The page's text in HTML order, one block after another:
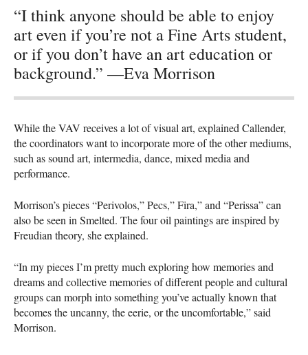
“I think anyone should be able to enjoy
art even if you’re not a Fine Arts student,
or if you don’t have an art education or
background.” —Eva Morrison
While theVAV receives a lot of visual art, explained Callender,
the coordinators want to incorporate more of the other mediums,
such as sound art, intermedia, dance, mixed media and
performance.
Morrison’s pieces “Perivolos,” Pecs,” Fira,” and “Perissa” can
also be seen in Smelted. The four oil paintings are inspired by
Freudian theory, she explained.
“In my pieces I’m pretty much exploring how memories and
dreams and collective memories of different people and cultural
groups can morph into something you’ve actually known that
becomes the uncanny, the eerie, or the uncomfortable,” said
Morrison.